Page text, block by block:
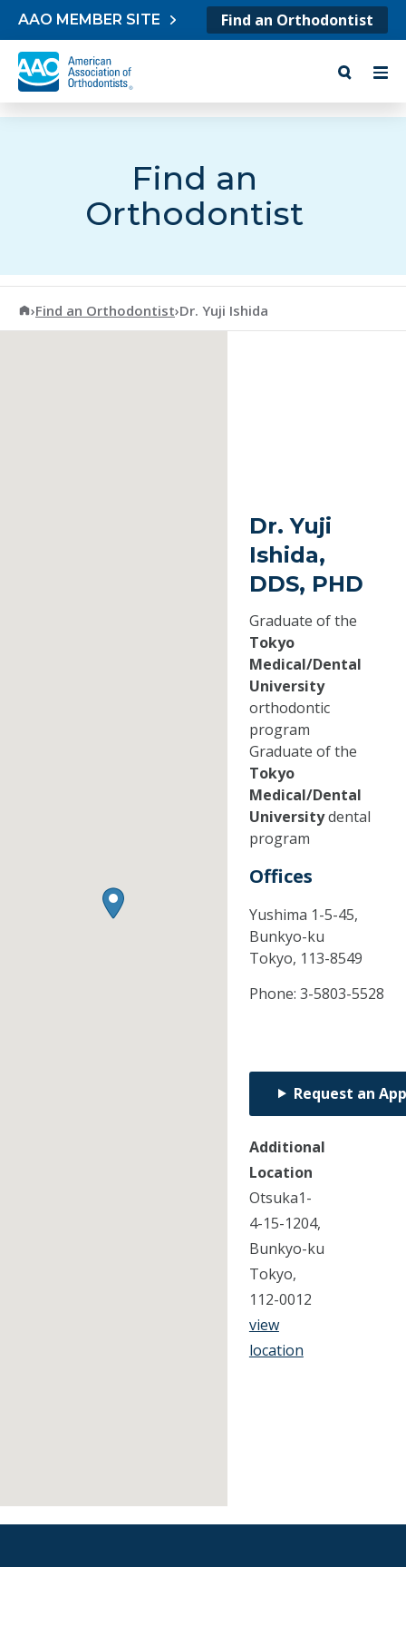
Skip to content
AAO MEMBER SITE Find an Orthodontist
Find an
Orthodontist
American Association of Orthodontists
›Find an Orthodontist›Dr. Yuji Ishida
Dr. Yuji
Ishida,
DDS, PHD
Graduate of the
Tokyo
Medical/Dental
University
orthodontic
program
Graduate of the
Tokyo
Medical/Dental
Universitydental
program
Offices
Yushima 1-5-45,
Bunkyo-ku
Tokyo, 113-8549
Phone: 3-5803-5528
Request an
Additional
Location
Otsuka1-
4-15-1204,
Bunkyo-ku
Tokyo,
112-0012
view
location